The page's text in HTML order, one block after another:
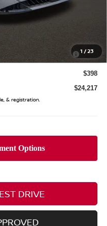
1 /23
Customer Cash
-$250
$398
$24,217
& registration.
DRIVE